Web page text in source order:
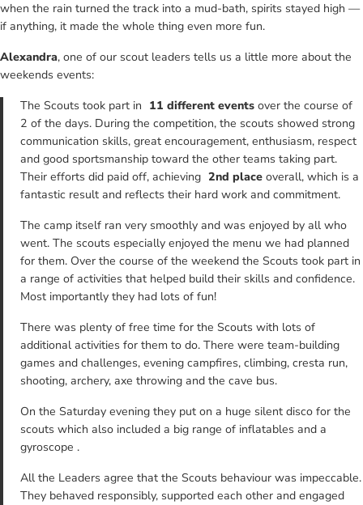
when the rain turned the track into a mud‑bath, spirits stayed high —
if anything, it made the whole thing even more fun.
Alexandra, one of our scout leaders tells us a little more about the
weekends events:
The Scouts took part in 11 different events over the course of
2 of the days. During the competition, the scouts showed strong
communication skills, great encouragement, enthusiasm, respect
and good sportsmanship toward the other teams taking part.
Their efforts did paid off, achieving 2nd place overall, which is a
fantastic result and reflects their hard work and commitment.
The camp itself ran very smoothly and was enjoyed by all who
went. The scouts especially enjoyed the menu we had planned
for them. Over the course of the weekend the Scouts took part in
a range of activities that helped build their skills and confidence.
Most importantly they had lots of fun!
There was plenty of free time for the Scouts with lots of
additional activities for them to do. There were team-building
games and challenges, evening campfires, climbing, cresta run,
shooting, archery, axe throwing and the cave bus.
On the Saturday evening they put on a huge silent disco for the
scouts which also included a big range of inflatables and a
gyroscope .
All the Leaders agree that the Scouts behaviour was impeccable.
They behaved responsibly, supported each other and engaged